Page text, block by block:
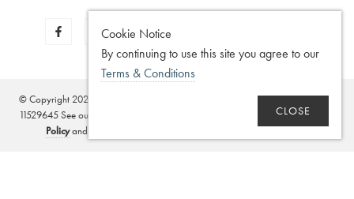
Cookie Notice
By continuing to use this site you agree to our
Terms & Conditions
CLOSE
© Copyright 2020 - 2026
Registered in the United Kingdom - No.
11529645 See our
Terms of Sale,Privacy
Policyand Edward Robertson.